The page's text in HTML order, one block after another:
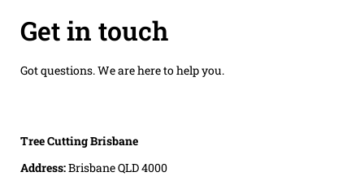
Get in touch
Got questions. We are here to help you.
Tree Cutting Brisbane
Address:Brisbane QLD 4000